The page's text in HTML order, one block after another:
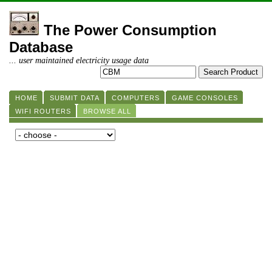
The Power Consumption
Database
... user maintained electricity usage data
HOME SUBMIT DATA COMPUTERS
GAME CONSOLES
WIFI ROUTERS
BROWSE ALL